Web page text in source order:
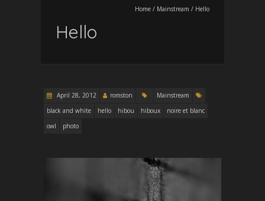
Home / Mainstream / Hello
Hello
April 28, 2012 romston
Mainstream
black and white
hello hibou hiboux
noire et blanc
owl
photo